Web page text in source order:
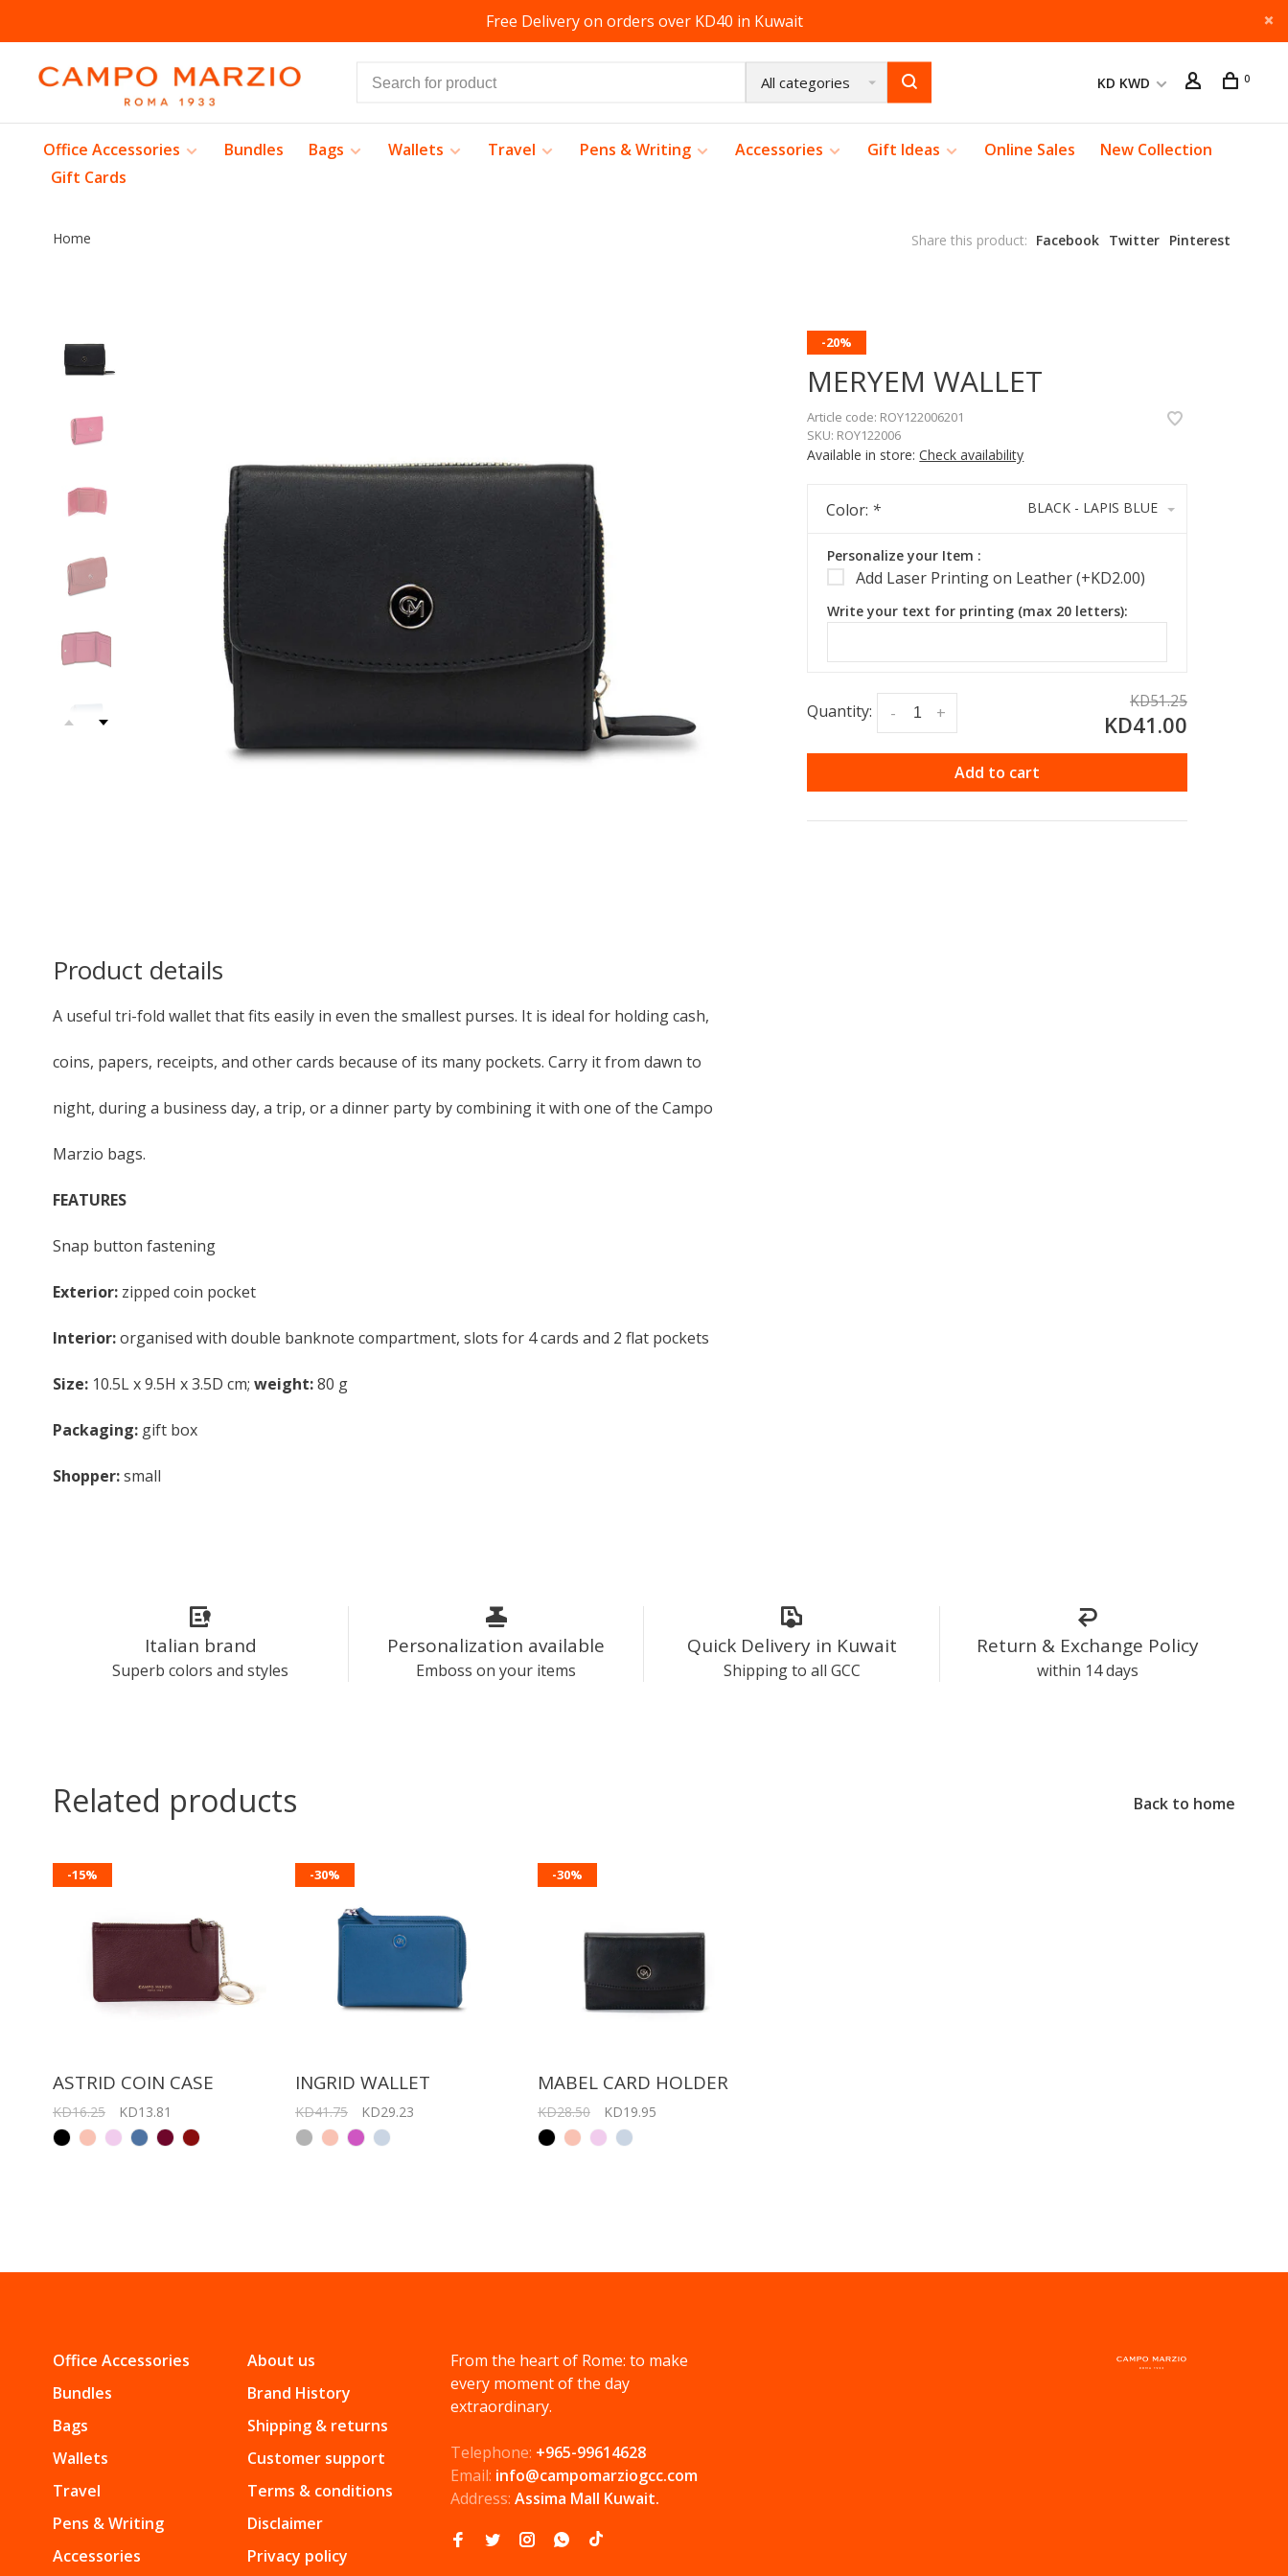
Free Delivery on orders over KD40 in Kuwait
All categories KD KWD 0
Office Accessories Bundles Bags Wallets Travel Pens & Writing Accessories Gift Ideas Online Sales
New Collection
Gift Cards
Home Share this product: Facebook Twitter Pinterest
-20%
MERYEM WALLET
Article code: ROY122006201
SKU: ROY122006
Available in store:Check availability
Color: * BLACK - LAPIS BLUE
Personalize your Item :
Add Laser Printing on Leather (+KD2.00)
Write your text for printing (max 20 letters):
Quantity: +
-
KD51.25
KD41.00
Add to cart
Product details
A useful tri-fold wallet that fits easily in even the smallest purses. It is ideal for holding cash,
coins, papers, receipts, and other cards because of its many pockets. Carry it from dawn to
night, during a business day, a trip, or a dinner party by combining it with one of the Campo
Marzio bags.
FEATURES
Snap button fastening
Exterior: zipped coin pocket
Interior:organised with double banknote compartment, slots for 4 cards and 2 flat pockets
Size: 10.5L x 9.5H x 3.5D cm; weight:80 g
Packaging: gift box
Shopper:small
Italian brand
Superb colors and styles
Personalization available
Emboss on your items
Quick Delivery in Kuwait
Shipping to all GCC
Return & Exchange Policy
within 14 days
Related products Back to home
-15%
ASTRID COIN CASE
KD16.25 KD13.81
-30%
INGRID WALLET
KD41.75 KD29.23
-30%
MABEL CARD HOLDER
KD28.50 KD19.95
Office Accessories
Bundles
Bags
Wallets
Travel
Pens & Writing
Accessories
About us
Brand History
Shipping & returns
Customer support
Terms & conditions
Disclaimer
Privacy policy
From the heart of Rome: to make
every moment of the day
extraordinary.
Telephone: +965-99614628
Email: info@campomarziogcc.com
Address: Assima Mall Kuwait.